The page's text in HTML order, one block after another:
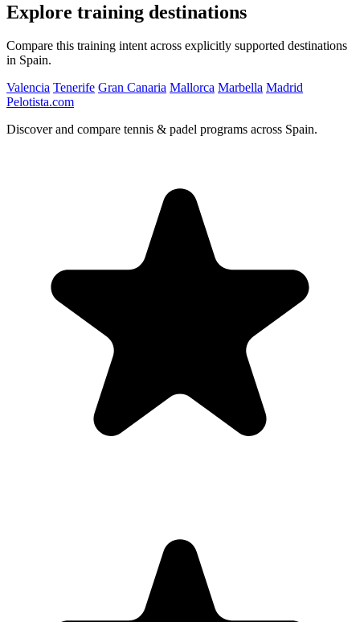
Explore training destinations
Compare this training intent across explicitly supported destinations
in Spain.
Valencia Tenerife Gran Canaria Mallorca Marbella Madrid
Pelotista.com
Discover and compare tennis & padel programs across Spain.